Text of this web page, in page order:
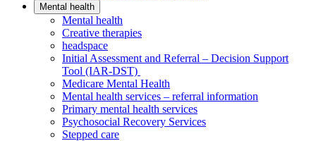
Mental health
Mental health
Creative therapies
headspace
Initial Assessment and Referral – Decision Support
Tool (IAR-DST)
Medicare Mental Health
Mental health services – referral information
Primary mental health services
Psychosocial Recovery Services
Stepped care